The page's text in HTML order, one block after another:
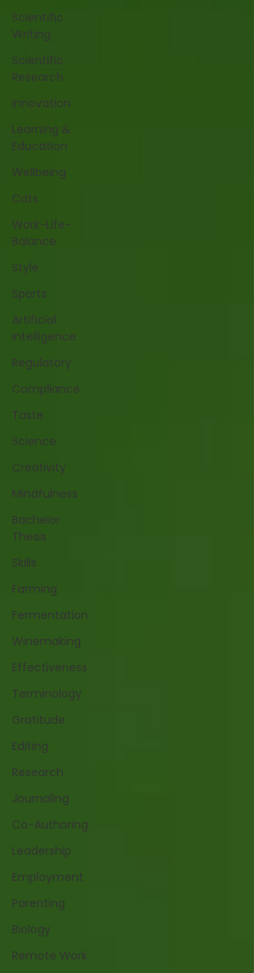
Scientific
Writing
Scientific
Research
Innovation
Learning &
Education
Wellbeing
Cats
Work-Life-
Balance
Style
Sports
Artificial
Intelligence
Regulatory
Compliance
Taste
Science
Creativity
Mindfulness
Bachelor
Thesis
Skills
Farming
Fermentation
Winemaking
Effectiveness
Terminology
Gratitude
Editing
Research
Journaling
Co-Authoring
Leadership
Employment
Parenting
Biology
Remote Work